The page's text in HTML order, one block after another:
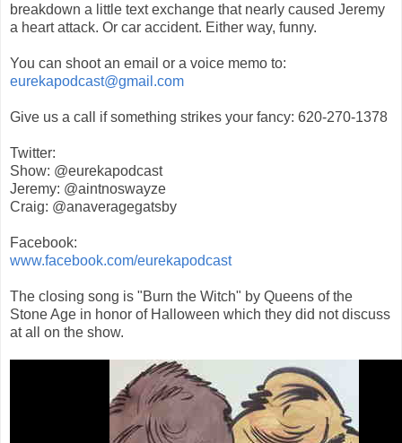
breakdown a little text exchange that nearly caused Jeremy
a heart attack. Or car accident. Either way, funny.
You can shoot an email or a voice memo to:
eurekapodcast@gmail.com
Give us a call if something strikes your fancy: 620-270-1378
Twitter:
Show: @eurekapodcast
Jeremy: @aintnoswayze
Craig: @anaveragegatsby
Facebook:
www.facebook.com/eurekapodcast
The closing song is "Burn the Witch" by Queens of the
Stone Age in honor of Halloween which they did not discuss
at all on the show.